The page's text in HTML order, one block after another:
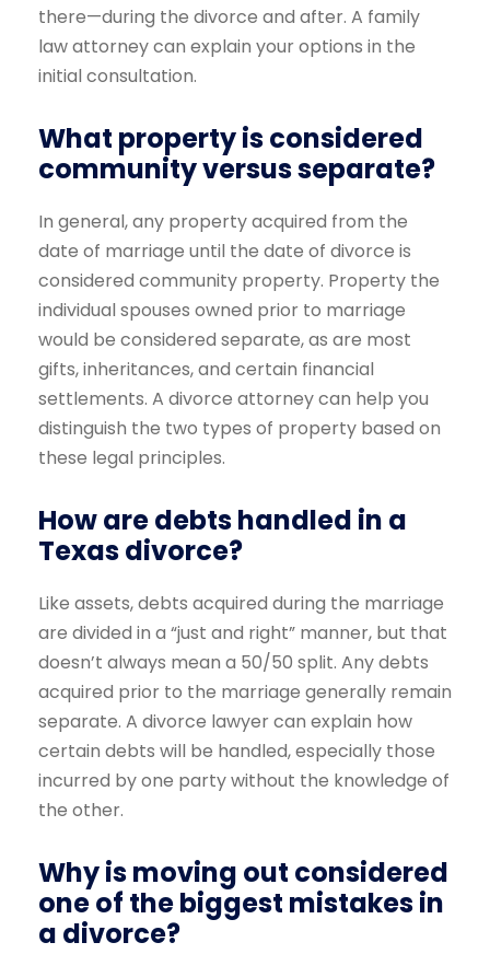
there—during the divorce and after. A family
law attorney can explain your options in the
initial consultation.
What property is considered
community versus separate?
In general, any property acquired from the
date of marriage until the date of divorce is
considered community property. Property the
individual spouses owned prior to marriage
would be considered separate, as are most
gifts, inheritances, and certain financial
settlements. A divorce attorney can help you
distinguish the two types of property based on
these legal principles.
How are debts handled in a
Texas divorce?
Like assets, debts acquired during the marriage
are divided in a “just and right” manner, but that
doesn’t always mean a 50/50 split. Any debts
acquired prior to the marriage generally remain
separate. A divorce lawyer can explain how
certain debts will be handled, especially those
incurred by one party without the knowledge of
the other.
Why is moving out considered
one of the biggest mistakes in
a divorce?